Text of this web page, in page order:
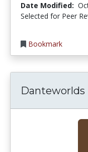
Date Modified:
Selected for Peer
Bookmark
Danteworlds